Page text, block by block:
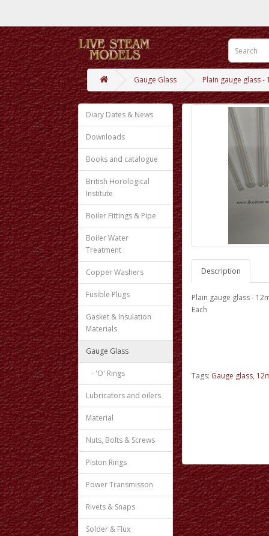
Gauge Glass Plain gauge glass
Diary Dates & News
Downloads
Books and catalogue
British Horological
Institute
Boiler Fittings & Pipe
Boiler Water
Treatment
Copper Washers
Fusible Plugs
Gasket & Insulation
Materials
Gauge Glass
- 'O' Rings
Lubricators and oilers
Material
Nuts, Bolts & Screws
Piston Rings
Power Transmisson
Rivets & Snaps
Solder & Flux
Description
Plain gauge glass -
Each
Tags: Gauge glass,